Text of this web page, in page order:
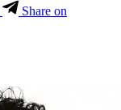
Share on